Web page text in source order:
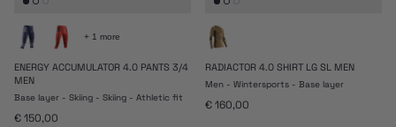
+ 1 more
ENERGY ACCUMULATOR 4.0 PANTS 3/4
MEN
Base layer - Skiing - Skiing - Athletic fit
Regular price
€ 150,00
RADIACTOR 4.0 SHIRT LG SL MEN
Men - Wintersports - Base layer
Regular price
€ 160,00